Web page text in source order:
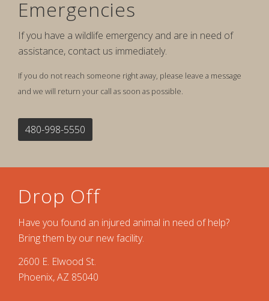
Emergencies
If you have a wildlife emergency and are in need of
assistance, contact us immediately.
If you do not reach someone right away, please leave a message
and we will return your call as soon as possible.
480-998-5550
Drop Off
Have you found an injured animal in need of help?
Bring them by our new facility.
2600 E. Elwood St.
Phoenix, AZ 85040